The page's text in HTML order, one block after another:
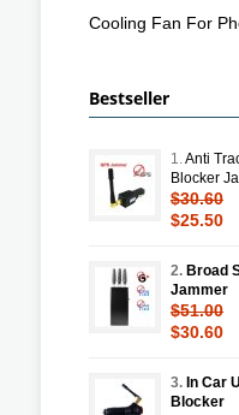
Cooling Fan For
Bestseller
1.Anti
Blocker
$30.60
$25.50
2. Broad
Jammer
$51.00
$30.60
3. In Car
Blocker